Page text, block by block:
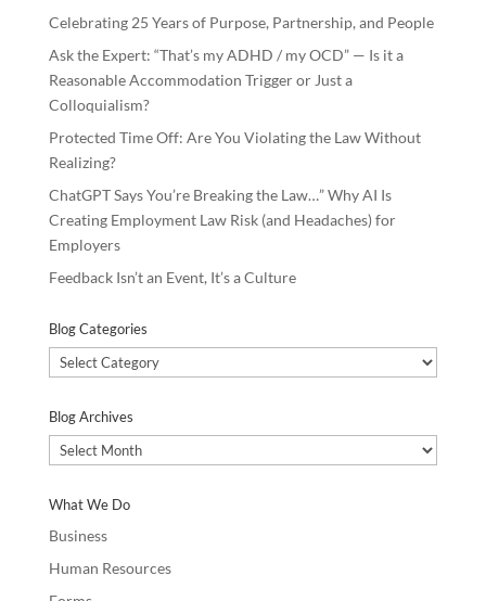
Celebrating 25 Years of Purpose, Partnership, and People
Ask the Expert: “That’s my ADHD / my OCD” — Is it a
Reasonable Accommodation Trigger or Just a
Colloquialism?
Protected Time Off: Are You Violating the Law Without
Realizing?
ChatGPT Says You’re Breaking the Law…” Why AI Is
Creating Employment Law Risk (and Headaches) for
Employers
Feedback Isn’t an Event, It’s a Culture
Blog Categories
Blog
Categories
Blog Archives
Blog
Archives
What We Do
Business
Human Resources